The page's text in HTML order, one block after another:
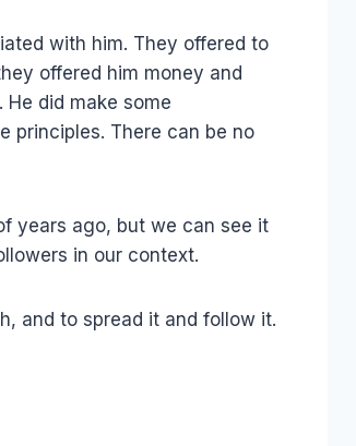
with him. They offered to
offered him money and
did make some
principles. There can be no
years ago, but we can see it
in our context.
and to spread it and follow it.